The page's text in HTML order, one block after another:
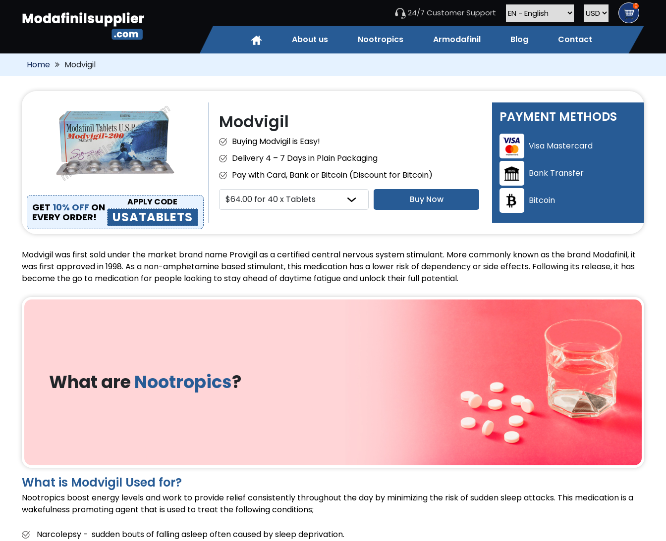
24/7 Customer Support
0
About us Nootropics Armodafinil Blog Contact
Home Modvigil
GET 10% OFF ON
EVERY ORDER!
APPLY CODE
USATABLETS
Modvigil
Buying Modvigil is Easy!
Delivery 4 – 7 Days in Plain Packaging
Pay with Card, Bank or Bitcoin (Discount for Bitcoin)
Buy Now
PAYMENT METHODS
Visa Mastercard
Bank Transfer
Bitcoin
Modvigil was first sold under the market brand name Provigil as a certified central nervous system stimulant. More commonly known as the brand Modafinil, it
was first approved in 1998. As a non-amphetamine based stimulant, this medication has a lower risk of dependency or side effects. Following its release, it has
become the go to medication for people looking to stay ahead of daytime fatigue and unlock their full potential.
What are Nootropics?
What is Modvigil Used for?
Nootropics boost energy levels and work to provide relief consistently throughout the day by minimizing the risk of sudden sleep attacks. This medication is a
wakefulness promoting agent that is used to treat the following conditions;
Narcolepsy - sudden bouts of falling asleep often caused by sleep deprivation.